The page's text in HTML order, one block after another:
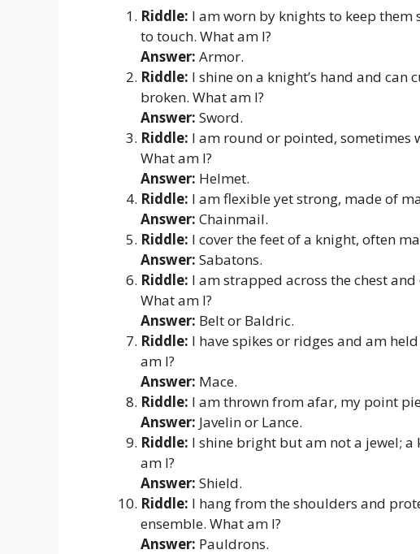
Riddle: I am worn by knights to keep them
to touch. What am I?
Answer: Armor.
Riddle: I shine on a knight’s hand and can
broken. What am I?
Answer: Sword.
Riddle: I am round or pointed, sometimes
What am I?
Answer: Helmet.
Riddle: I am flexible yet strong, made of
Answer: Chainmail.
Riddle: I cover the feet of a knight, often
Answer: Sabatons.
Riddle: I am strapped across the chest
What am I?
Answer: Belt or Baldric.
Riddle: I have spikes or ridges and am
am I?
Answer: Mace.
Riddle: I am thrown from afar, my point
Answer: Javelin or Lance.
Riddle: I shine bright but am not a jewel;
am I?
Answer: Shield.
Riddle: I hang from the shoulders and
ensemble. What am I?
Answer: Pauldrons.